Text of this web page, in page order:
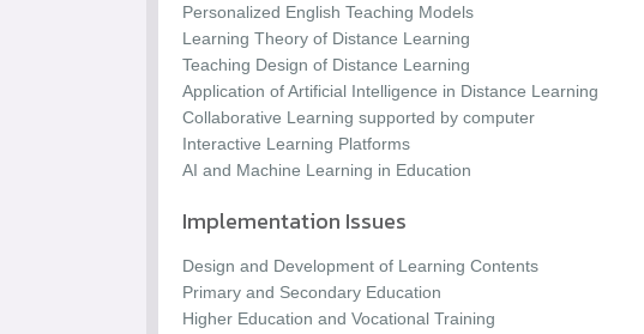
Personalized English Teaching Models
Learning Theory of Distance Learning
Teaching Design of Distance Learning
Application of Artificial Intelligence in Distance Learning
Collaborative Learning supported by computer
Interactive Learning Platforms
AI and Machine Learning in Education
Implementation Issues
Design and Development of Learning Contents
Primary and Secondary Education
Higher Education and Vocational Training